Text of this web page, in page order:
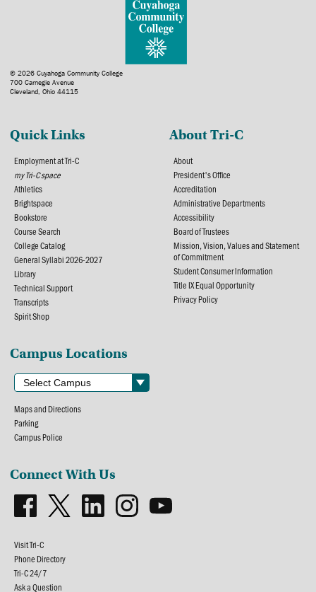
© 2026 Cuyahoga Community College
700 Carnegie Avenue
Cleveland, Ohio 44115
Quick Links
Employment at Tri-C
my Tri-C space
Athletics
Brightspace
Bookstore
Course Search
College Catalog
General Syllabi 2026-2027
Library
Technical Support
Transcripts
Spirit Shop
About Tri-C
About
President's Office
Accreditation
Administrative Departments
Accessibility
Board of Trustees
Mission, Vision, Values and Statement
of Commitment
Student Consumer Information
Title IX Equal Opportunity
Privacy Policy
Campus Locations
Maps and Directions
Parking
Campus Police
Connect With Us
Visit Tri-C
Phone Directory
Tri-C 24/7
Ask a Question